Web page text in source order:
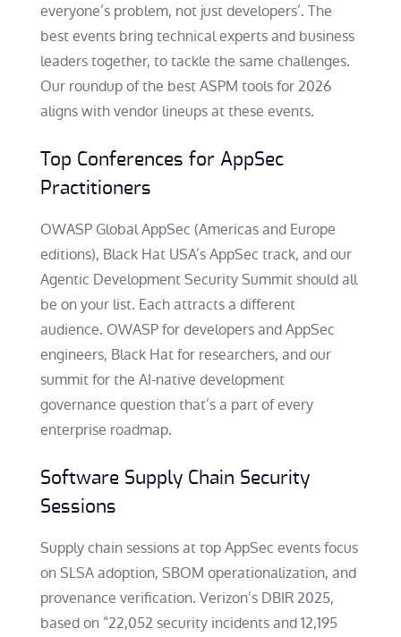
everyone’s problem, not just developers’. The
best events bring technical experts and business
leaders together, to tackle the same challenges.
Our roundup of the best ASPM tools for 2026
aligns with vendor lineups at these events.
Top Conferences for AppSec
Practitioners
OWASP Global AppSec (Americas and Europe
editions), Black Hat USA’s AppSec track, and our
Agentic Development Security Summit should all
be on your list. Each attracts a different
audience. OWASP for developers and AppSec
engineers, Black Hat for researchers, and our
summit for the AI-native development
governance question that’s a part of every
enterprise roadmap.
Software Supply Chain Security
Sessions
Supply chain sessions at top AppSec events focus
on SLSA adoption, SBOM operationalization, and
provenance verification. Verizon’s DBIR 2025,
based on “22,052 security incidents and 12,195